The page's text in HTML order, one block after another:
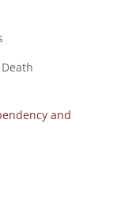
and